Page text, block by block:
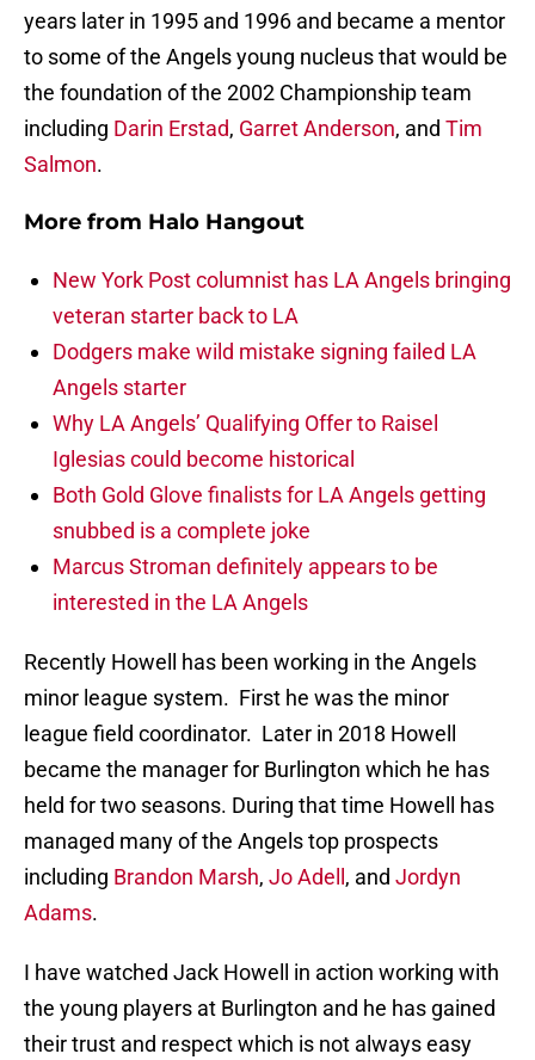
years later in 1995 and 1996 and became a mentor
to some of the Angels young nucleus that would be
the foundation of the 2002 Championship team
including Darin Erstad, Garret Anderson, and Tim
Salmon.
More from Halo Hangout
New York Post columnist has LA Angels bringing
veteran starter back to LA
Dodgers make wild mistake signing failed LA
Angels starter
Why LA Angels’ Qualifying Offer to Raisel
Iglesias could become historical
Both Gold Glove finalists for LA Angels getting
snubbed is a complete joke
Marcus Stroman definitely appears to be
interested in the LA Angels
Recently Howell has been working in the Angels
minor league system. First he was the minor
league field coordinator. Later in 2018 Howell
became the manager for Burlington which he has
held for two seasons. During that time Howell has
managed many of the Angels top prospects
including Brandon Marsh, Jo Adell , and Jordyn
Adams.
I have watched Jack Howell in action working with
the young players at Burlington and he has gained
their trust and respect which is not always easy